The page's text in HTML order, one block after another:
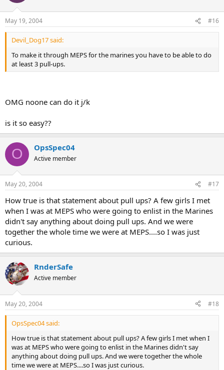
May 19, 2004 #16
Devil_Dog17 said:
To make it through MEPS for the marines you have to be able to do
at least 3 pull-ups.
OMG noone can do it j/k
is it so easy??
O OpsSpec04
Active member
May 20, 2004 #17
How true is that statement about pull ups? A few girls I met
when I was at MEPS who were going to enlist in the Marines
didn't say anything about doing pull ups. And we were
together the whole time we were at MEPS....so I was just
curious.
RnderSafe
Active member
May 20, 2004 #18
OpsSpec04 said:
How true is that statement about pull ups? A few girls I met when I
was at MEPS who were going to enlist in the Marines didn't say
anything about doing pull ups. And we were together the whole
time we were at MEPS....so I was just curious.